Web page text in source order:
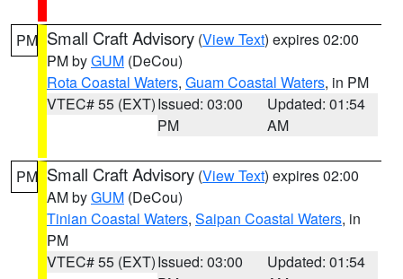
PM Small Craft Advisory (View Text) expires 02:00
PM byGUM (DeCou)
Rota Coastal Waters, Guam Coastal Waters, in PM
VTEC# 55 (EXT)Issued: 03:00
PM
Updated: 01:54
AM
PM Small Craft Advisory (View Text) expires 02:00
AM byGUM (DeCou)
Tinian Coastal Waters, Saipan Coastal Waters, in
PM
VTEC# 55 (EXT)Issued: 03:00
Updated: 01:54